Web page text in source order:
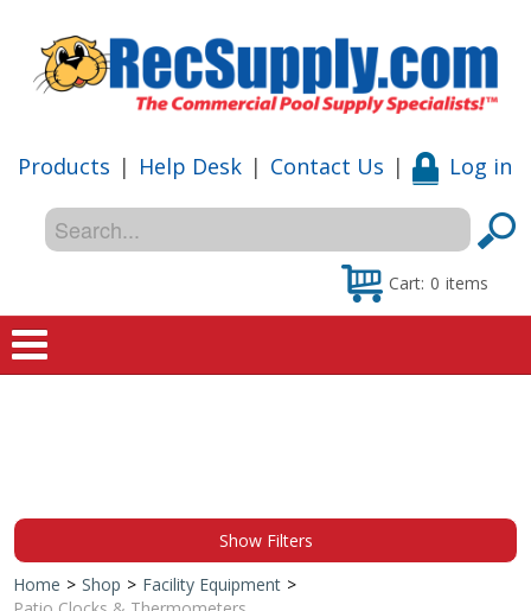
Products | Help Desk | Contact Us | Log in
Cart: 0 items
Special Offers
Shop by Brand
Show Filters
Home > Shop > Facility Equipment >